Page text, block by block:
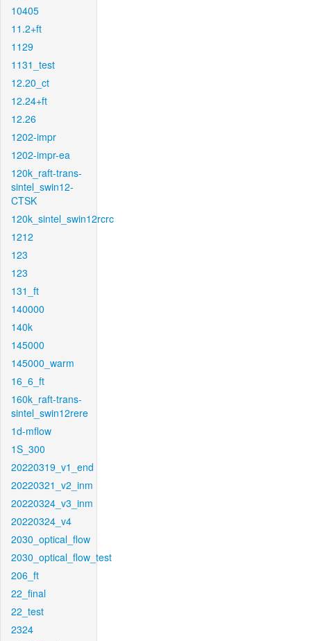
10405
11.2+ft
1129
1131_test
12.20_ct
12.24+ft
12.26
1202-impr
1202-impr-ea
120k_raft-trans-
sintel_swin12-
CTSK
120k_sintel_swin12rcrc
1212
123
123
131_ft
140000
140k
145000
145000_warm
16_6_ft
160k_raft-trans-
sintel_swin12rere
1d-mflow
1S_300
20220319_v1_end
20220321_v2_inm
20220324_v3_inm
20220324_v4
2030_optical_flow
2030_optical_flow_test
206_ft
22_final
22_test
2324